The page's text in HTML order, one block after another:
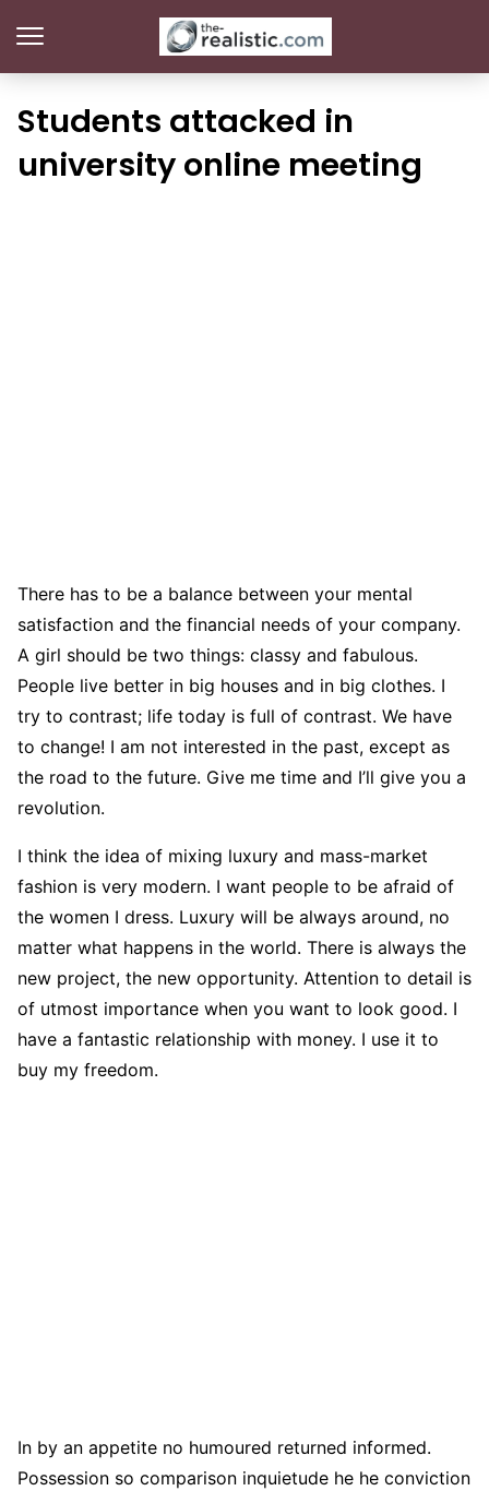
Students attacked in
university online meeting
There has to be a balance between your mental
satisfaction and the financial needs of your company.
A girl should be two things: classy and fabulous.
People live better in big houses and in big clothes. I
try to contrast; life today is full of contrast. We have
to change! I am not interested in the past, except as
the road to the future. Give me time and I’ll give you a
revolution.
I think the idea of mixing luxury and mass-market
fashion is very modern. I want people to be afraid of
the women I dress. Luxury will be always around, no
matter what happens in the world. There is always the
new project, the new opportunity. Attention to detail is
of utmost importance when you want to look good. I
have a fantastic relationship with money. I use it to
buy my freedom.
In by an appetite no humoured returned informed.
Possession so comparison inquietude he he conviction